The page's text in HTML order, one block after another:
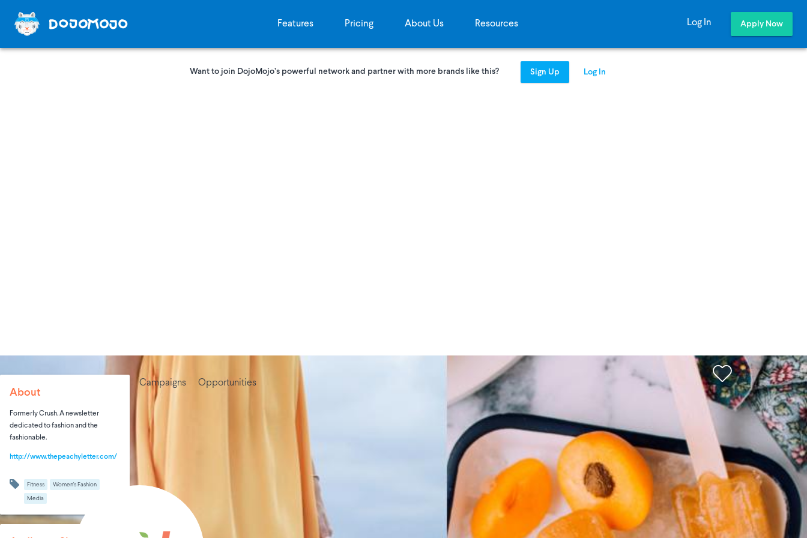
Features Pricing About Us Resources Log In Apply Now
Want to join DojoMojo’s powerful network and partner with more brands like this? Sign Up Log In
About
Formerly Crush. A newsletter
dedicated to fashion and the
fashionable.
http://www.thepeachyletter.com/
Fitness Women's Fashion
Media
Campaigns Opportunities